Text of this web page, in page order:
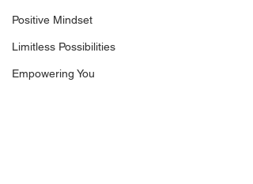
Positive Mindset
Limitless Possibilities
Empowering You